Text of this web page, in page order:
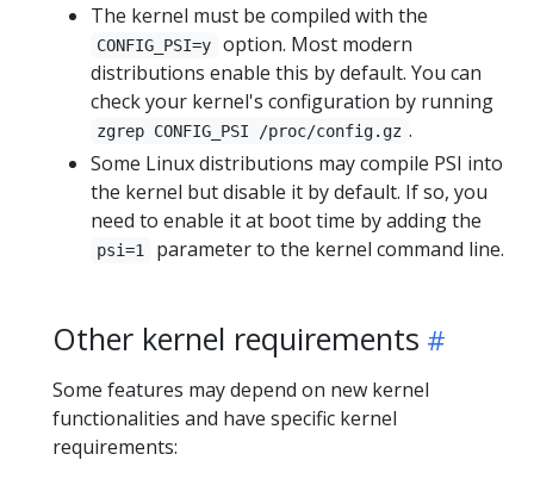
The kernel must be compiled with the
CONFIG_PSI=y
option. Most modern
distributions enable this by default. You can
check your kernel's configuration by running
zgrep CONFIG_PSI /proc/config.gz .
Some Linux distributions may compile PSI into
the kernel but disable it by default. If so, you
need to enable it at boot time by adding the
psi=1 parameter to the kernel command line.
Other kernel requirements
Some features may depend on new kernel
functionalities and have specific kernel
requirements: